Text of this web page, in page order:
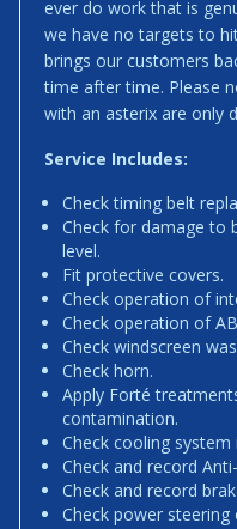
ever do work that is
we have no targets to
brings our customers
time after time. Please
with an asterix are only
Service Includes:
Check timing belt
Check for damage to
level.
Fit protective covers.
Check operation of
Check operation of
Check windscreen
Check horn.
Apply Forté
contamination.
Check cooling
Check and record
Check and record
Check power